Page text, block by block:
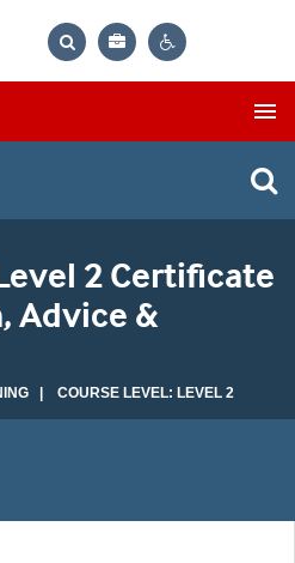
Bag
2 Certificate
Advice &
| COURSE LEVEL: LEVEL 2